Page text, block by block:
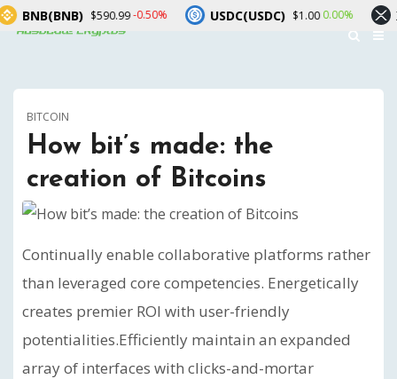
BITCOIN
How bit’s made: the
creation of Bitcoins
Continually enable collaborative platforms rather
than leveraged core competencies. Energetically
creates premier ROI with user-friendly
potentialities.Efficiently maintain an expanded
array of interfaces with clicks-and-mortar
$590.99 -0.50% USDC(USDC) $1.000.00%